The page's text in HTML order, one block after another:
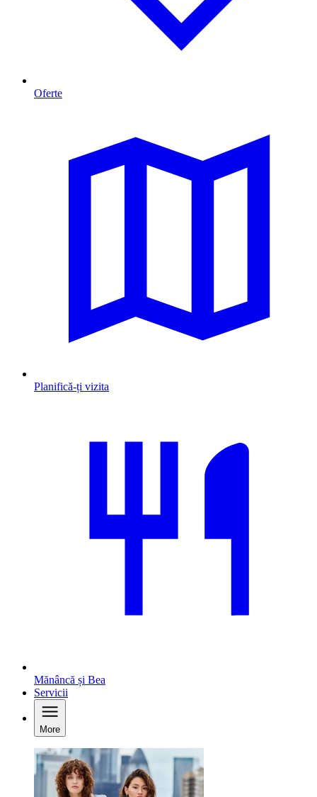
Oferte
Planifică-ți vizita
Mănâncă și Bea
Servicii
More